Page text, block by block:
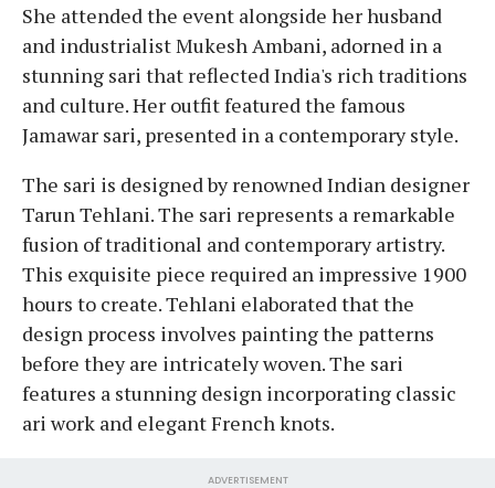
She attended the event alongside her husband
and industrialist Mukesh Ambani, adorned in a
stunning sari that reflected India's rich traditions
and culture. Her outfit featured the famous
Jamawar sari, presented in a contemporary style.
The sari is designed by renowned Indian designer
Tarun Tehlani. The sari represents a remarkable
fusion of traditional and contemporary artistry.
This exquisite piece required an impressive 1900
hours to create. Tehlani elaborated that the
design process involves painting the patterns
before they are intricately woven. The sari
features a stunning design incorporating classic
ari work and elegant French knots.
ADVERTISEMENT